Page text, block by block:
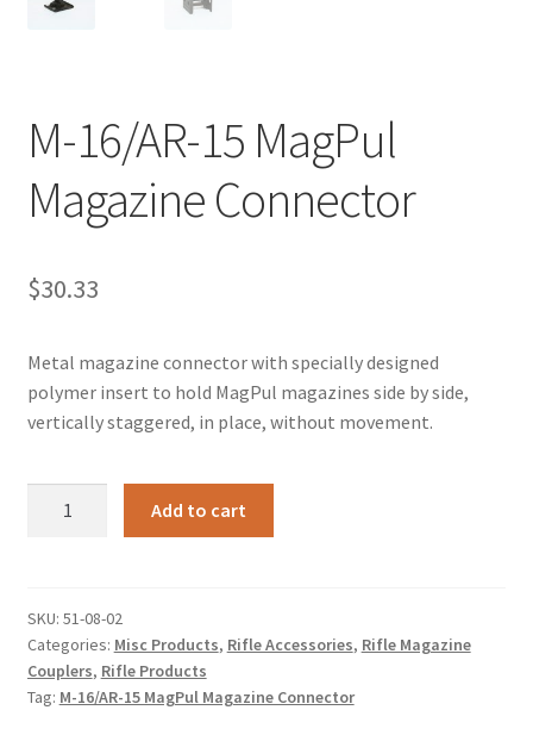
M-16/AR-15 MagPul
Magazine Connector
$30.33
Metal magazine connector with specially designed
polymer insert to hold MagPul magazines side by side,
vertically staggered, in place, without movement.
Magazine
Connector
quantity
Add to cart
SKU: 51-08-02
Categories: Misc Products, Rifle Accessories, Rifle Magazine
Couplers, Rifle Products
Tag: M-16/AR-15 MagPul Magazine Connector